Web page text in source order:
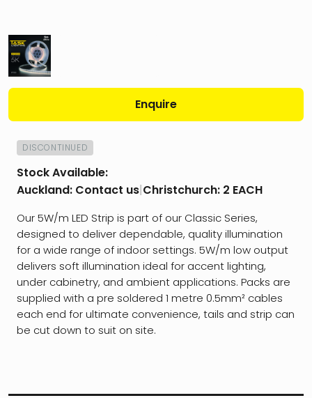
Enquire
DISCONTINUED
Stock Available:
Auckland: Contact us|Christchurch: 2 EACH
Our 5W/m LED Strip is part of our Classic Series,
designed to deliver dependable, quality illumination
for a wide range of indoor settings. 5W/m low output
delivers soft illumination ideal for accent lighting,
under cabinetry, and ambient applications. Packs are
supplied with a pre soldered 1 metre 0.5mm² cables
each end for ultimate convenience, tails and strip can
be cut down to suit on site.